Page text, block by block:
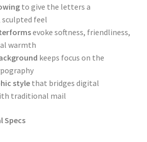
to give the letters a
feel
evoke softness, friendliness,
warmth
keeps focus on the
stylethat bridges digital
traditional mail
Specs